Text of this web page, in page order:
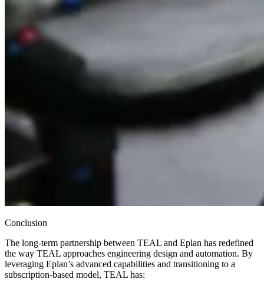
Conclusion
The long-term partnership between TEAL and Eplan has redefined
the way TEAL approaches engineering design and automation. By
leveraging Eplan’s advanced capabilities and transitioning to a
subscription-based model, TEAL has: